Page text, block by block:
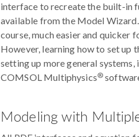
interface to recreate the built-in
available from the Model
course, much easier and quicker
However, learning how to set up
setting up more general
COMSOL Multiphysics®
Modeling with